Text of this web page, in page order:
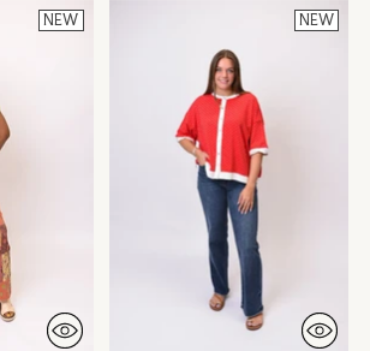
NEW NEW